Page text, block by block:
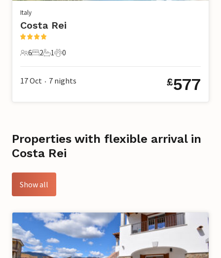
Italy
Costa Rei
6 Guests
6
2 Bedrooms
2
1 Bathroom
1
0 Pets
0
17 Oct • 7 nights £577
Properties with flexible arrival in
Costa Rei
Show all